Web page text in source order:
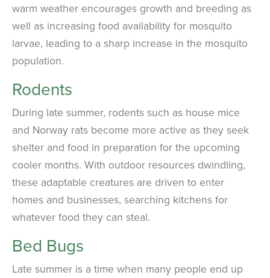
warm weather encourages growth and breeding as
well as increasing food availability for mosquito
larvae, leading to a sharp increase in the mosquito
population.
Rodents
During late summer, rodents such as house mice
and Norway rats become more active as they seek
shelter and food in preparation for the upcoming
cooler months. With outdoor resources dwindling,
these adaptable creatures are driven to enter
homes and businesses, searching kitchens for
whatever food they can steal.
Bed Bugs
Late summer is a time when many people end up